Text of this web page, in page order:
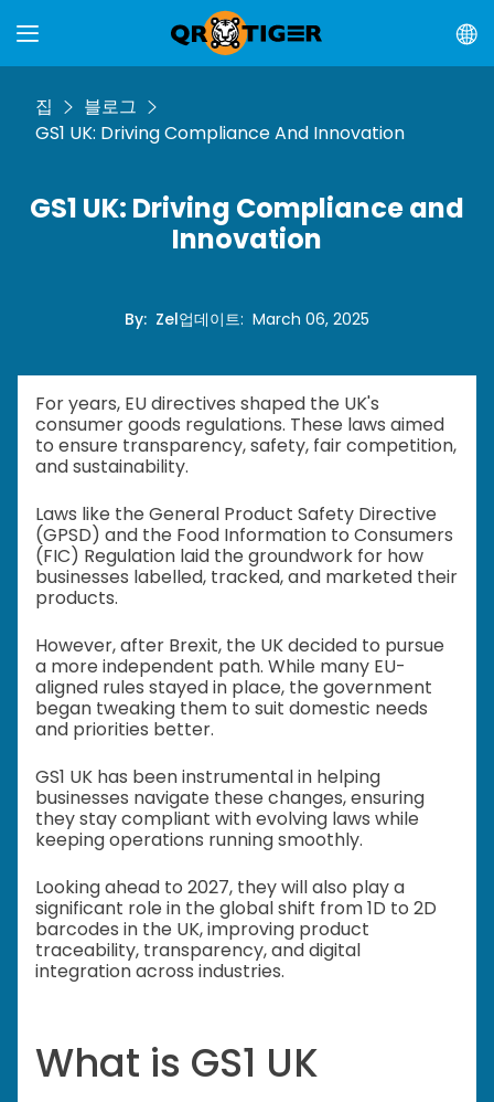
집
블로그
GS1 UK: Driving Compliance And Innovation
GS1 UK: Driving Compliance and
Innovation
By: Zel업데이트: March 06, 2025
For years, EU directives shaped the UK's
consumer goods regulations. These laws aimed
to ensure transparency, safety, fair competition,
and sustainability.
Laws like the General Product Safety Directive
(GPSD) and the Food Information to Consumers
(FIC) Regulation laid the groundwork for how
businesses labelled, tracked, and marketed their
products.
However, after Brexit, the UK decided to pursue
a more independent path. While many EU-
aligned rules stayed in place, the government
began tweaking them to suit domestic needs
and priorities better.
GS1 UK has been instrumental in helping
businesses navigate these changes, ensuring
they stay compliant with evolving laws while
keeping operations running smoothly.
Looking ahead to 2027, they will also play a
significant role in the global shift from 1D to 2D
barcodes in the UK, improving product
traceability, transparency, and digital
integration across industries.
What is GS1 UK